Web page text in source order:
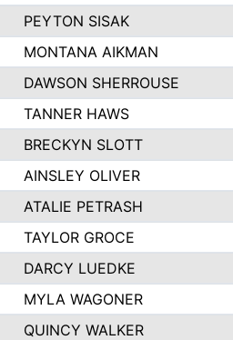
PEYTON SISAK
MONTANA AIKMAN
DAWSON SHERROUSE
TANNER HAWS
BRECKYN SLOTT
AINSLEY OLIVER
ATALIE PETRASH
TAYLOR GROCE
DARCY LUEDKE
MYLA WAGONER
QUINCY WALKER